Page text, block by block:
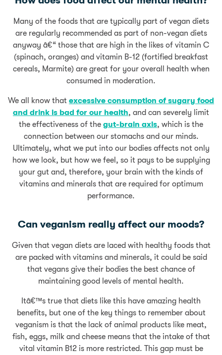
Many of the foods that are typically part of vegan diets
are regularly recommended as part of non-vegan diets
anyway â€“ those that are high in the likes of vitamin C
(spinach, oranges) and vitamin B-12 (fortified breakfast
cereals, Marmite) are great for your overall health when
consumed in moderation.
We all know that excessive consumption of sugary food
and drink is bad for our health, and can severely limit
the effectiveness of the gut-brain axis, which is the
connection between our stomachs and our minds.
Ultimately, what we put into our bodies affects not only
how we look, but how we feel, so it pays to be supplying
your gut and, therefore, your brain with the kinds of
vitamins and minerals that are required for optimum
performance.
Can veganism really affect our moods?
Given that vegan diets are laced with healthy foods that
are packed with vitamins and minerals, it could be said
that vegans give their bodies the best chance of
maintaining good levels of mental health.
Itâ€™s true that diets like this have amazing health
benefits, but one of the key things to remember about
veganism is that the lack of animal products like meat,
fish, eggs, milk and cheese means that the intake of that
vital vitamin B12 is more restricted. This gap must be